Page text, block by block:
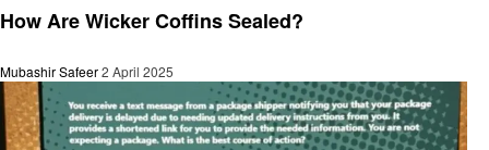
How Are Wicker Coffins Sealed?
Mubashir Safeer2 April 2025